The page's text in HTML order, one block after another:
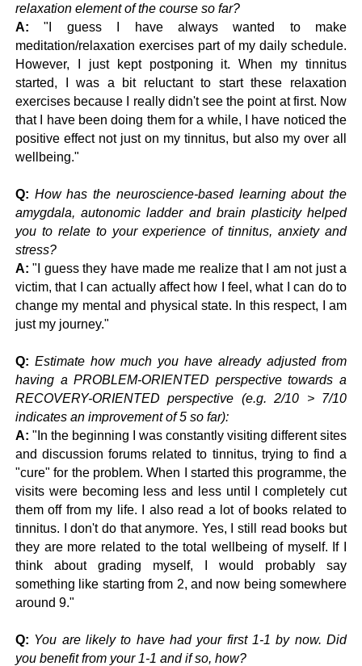
relaxation element of the course so far?
A:
"I guess I have always wanted to make
meditation/relaxation exercises part of my daily schedule.
However, I just kept postponing it. When my tinnitus
started, I was a bit reluctant to start these relaxation
exercises because I really didn't see the point at first. Now
that I have been doing them for a while, I have noticed the
positive effect not just on my tinnitus, but also my over all
wellbeing."
Q: How has the neuroscience-based learning about the
amygdala, autonomic ladder and brain plasticity helped
you to relate to your experience of tinnitus, anxiety and
stress?
A: " I guess they have made me realize that I am not just a
victim, that I can actually affect how I feel, what I can do to
change my mental and physical state. In this respect, I am
just my journey."
Q: Estimate how much you have already adjusted from
having a PROBLEM-ORIENTED perspective towards a
RECOVERY-ORIENTED perspective (e.g. 2/10 > 7/10
indicates an improvement of 5 so far):
A: " In the beginning I was constantly visiting different sites
and discussion forums related to tinnitus, trying to find a
"cure" for the problem. When I started this programme, the
visits were becoming less and less until I completely cut
them off from my life. I also read a lot of books related to
tinnitus. I don't do that anymore. Yes, I still read books but
they are more related to the total wellbeing of myself. If I
think about grading myself, I would probably say
something like starting from 2, and now being somewhere
around 9."
Q: You are likely to have had your first 1-1 by now. Did
you benefit from your 1-1 and if so, how?